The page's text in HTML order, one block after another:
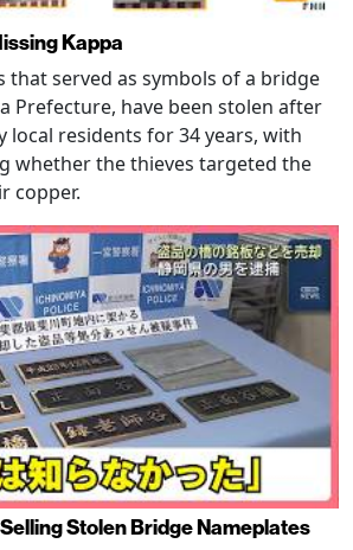
Kappa
that served as symbols of a bridge
Prefecture, have been stolen after
local residents for 34 years, with
whether the thieves targeted the
copper.
Stolen Bridge Nameplates